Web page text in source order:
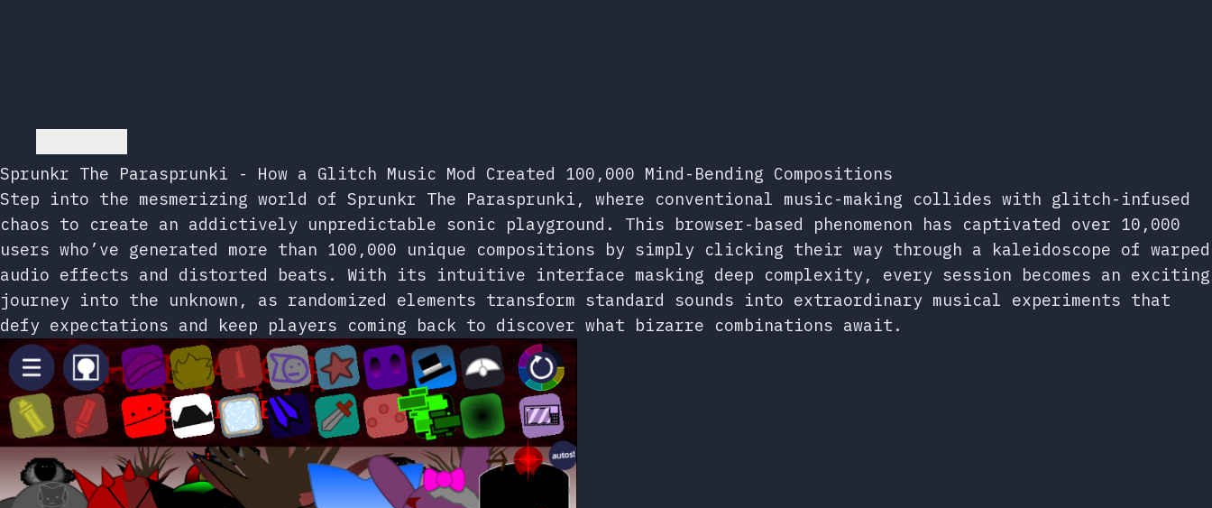
Sprunkr The Parasprunki - How a Glitch Music Mod Created 100,000 Mind-Bending Compositions
Step into the mesmerizing world of Sprunkr The Parasprunki, where conventional music-making collides with glitch-infused
chaos to create an addictively unpredictable sonic playground. This browser-based phenomenon has captivated over 10,000
users who’ve generated more than 100,000 unique compositions by simply clicking their way through a kaleidoscope of warped
audio effects and distorted beats. With its intuitive interface masking deep complexity, every session becomes an exciting
journey into the unknown, as randomized elements transform standard sounds into extraordinary musical experiments that
defy expectations and keep players coming back to discover what bizarre combinations await.